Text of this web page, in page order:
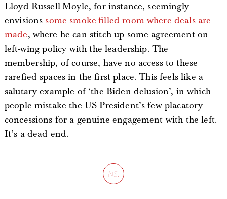
Lloyd Russell-Moyle, for instance, seemingly
envisions some smoke-filled room where deals are
made, where he can stitch up some agreement on
left-wing policy with the leadership. The
membership, of course, have no access to these
rarefied spaces in the first place. This feels like a
salutary example of ‘the Biden delusion’, in which
people mistake the US President’s few placatory
concessions for a genuine engagement with the left.
It’s a dead end.